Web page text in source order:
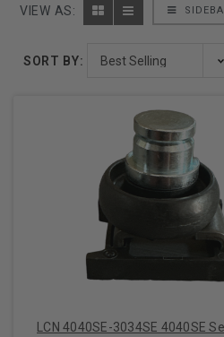
VIEW AS:
SORT BY:
LCN 4040SE-3034SE 4040SE